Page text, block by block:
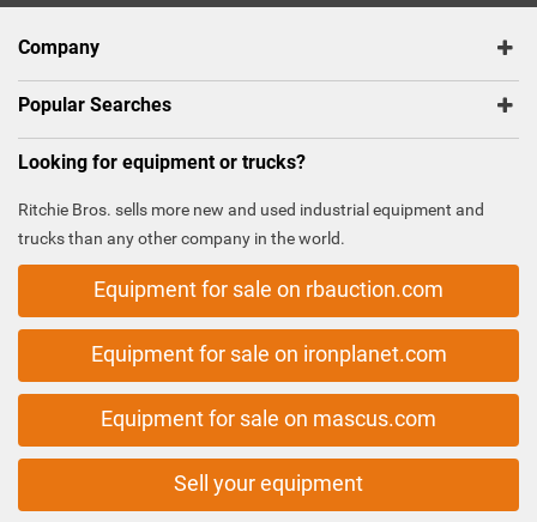
Company
Popular Searches
Looking for equipment or trucks?
Ritchie Bros. sells more new and used industrial equipment and
trucks than any other company in the world.
Equipment for sale on rbauction.com
Equipment for sale on ironplanet.com
Equipment for sale on mascus.com
Sell your equipment